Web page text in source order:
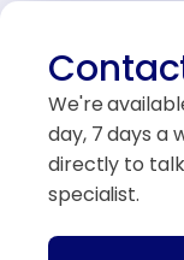
We're
day, 7 days a
directly to
specialist.